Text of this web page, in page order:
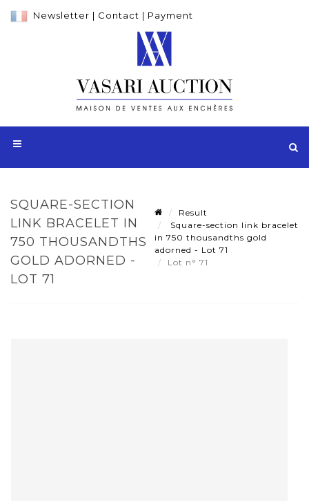
Newsletter | Contact | Payment
SQUARE-SECTION
LINK BRACELET IN
750 THOUSANDTHS
GOLD ADORNED -
LOT 71
Result
Square-section link bracelet
in 750 thousandths gold
adorned - Lot 71
Lot n° 71